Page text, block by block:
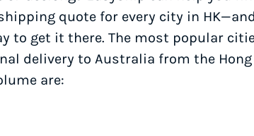
quote for every city in
to get it there. The most popular
delivery to Australia from the Hong
are: